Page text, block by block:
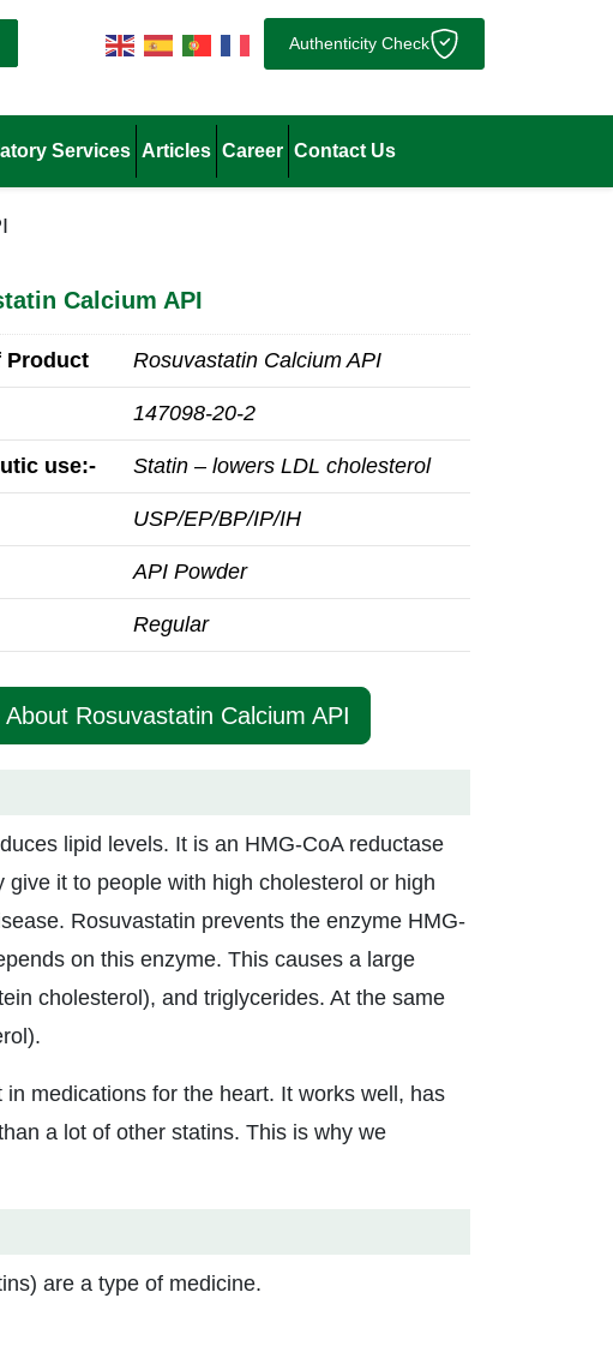
Authenticity Check
Services Articles Career Contact Us
Calcium API
Product Rosuvastatin Calcium API
147098‑20‑2
use:- Statin – lowers LDL cholesterol
USP/EP/BP/IP/IH
API Powder
Regular
About Rosuvastatin Calcium API
lipid levels. It is an HMG-CoA reductase
it to people with high cholesterol or high
Rosuvastatin prevents the enzyme HMG-
on this enzyme. This causes a large
cholesterol), and triglycerides. At the same
medications for the heart. It works well, has
a lot of other statins. This is why we
are a type of medicine.